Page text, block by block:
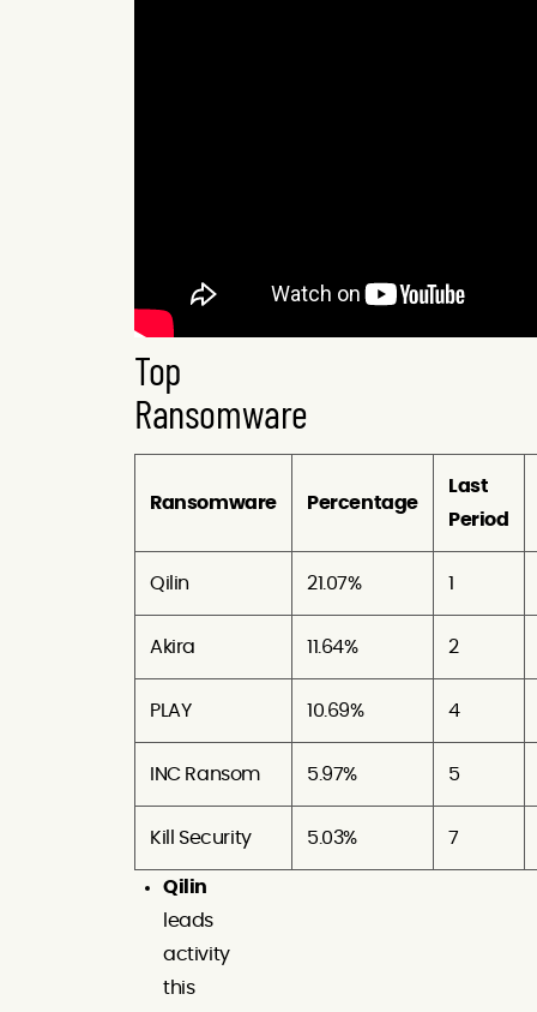
Top
Ransomware
Ransomware Percentage
Last
Period
Qilin 21.07% 1
Akira 11.64% 2
PLAY 10.69% 4
INC Ransom 5.97% 5
Kill Security 5.03% 7
Qilin
leads
activity
this